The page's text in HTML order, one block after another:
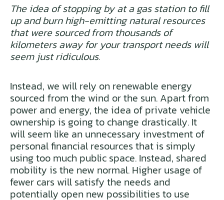
The idea of stopping by at a gas station to fill
up and burn high-emitting natural resources
that were sourced from thousands of
kilometers away for your transport needs will
seem just ridiculous.
Instead, we will rely on renewable energy
sourced from the wind or the sun. Apart from
power and energy, the idea of private vehicle
ownership is going to change drastically. It
will seem like an unnecessary investment of
personal financial resources that is simply
using too much public space. Instead, shared
mobility is the new normal. Higher usage of
fewer cars will satisfy the needs and
potentially open new possibilities to use